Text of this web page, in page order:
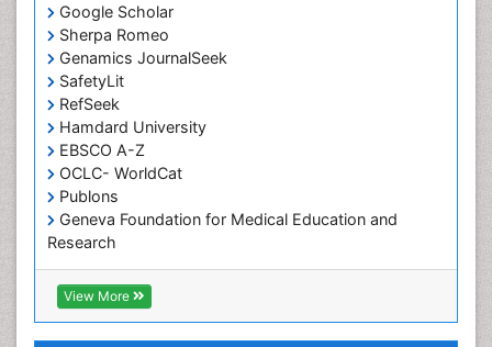
Google Scholar
Sherpa Romeo
Genamics JournalSeek
SafetyLit
RefSeek
Hamdard University
EBSCO A-Z
OCLC- WorldCat
Publons
Geneva Foundation for Medical Education and
Research
Euro Pub
ICMJE
View More